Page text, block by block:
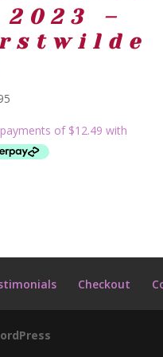
2023 –
Checkout